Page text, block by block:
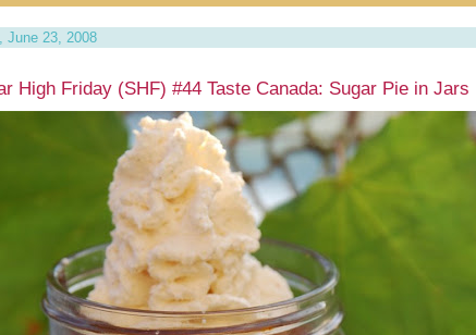
June 23, 2008
High Friday (SHF) #44 Taste Canada: Sugar Pie in Jars